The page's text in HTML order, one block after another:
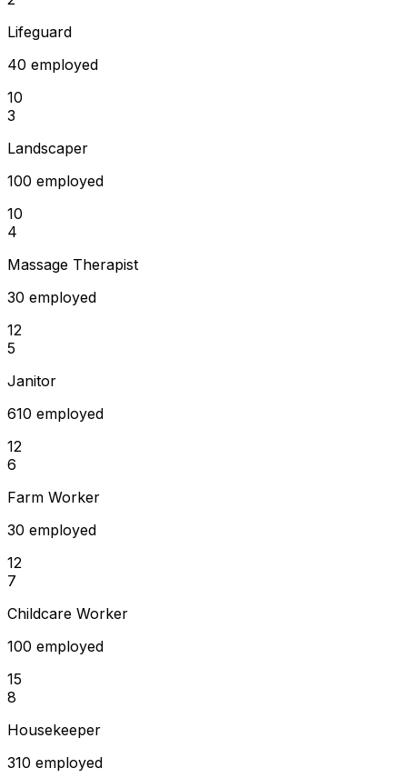
Lifeguard
40 employed
10
3
Landscaper
100 employed
10
4
Massage Therapist
30 employed
12
5
Janitor
610 employed
12
6
Farm Worker
30 employed
12
7
Childcare Worker
100 employed
15
8
Housekeeper
310 employed